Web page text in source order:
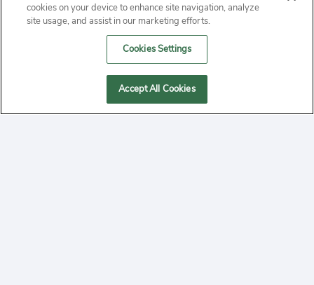
PRIVACY
MANAGE COOKIES
cookies on your device to enhance site navigation, analyze
site usage, and assist in our marketing efforts.
Cookies Settings
Accept All Cookies